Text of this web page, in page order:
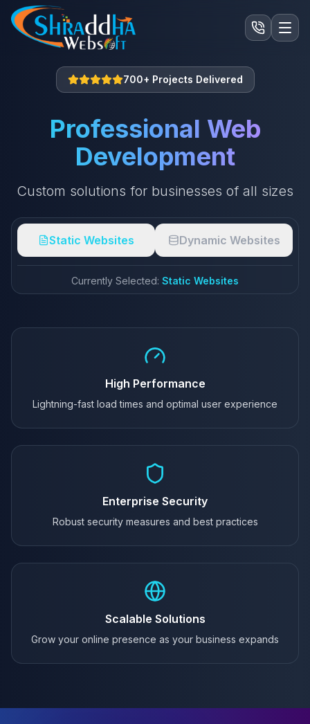
700+ Projects Delivered
Professional Web
Development
Custom solutions for businesses of all sizes
Static Websites Dynamic Websites
Currently Selected: Static Websites
High Performance
Lightning-fast load times and optimal user experience
Enterprise Security
Robust security measures and best practices
Scalable Solutions
Grow your online presence as your business expands